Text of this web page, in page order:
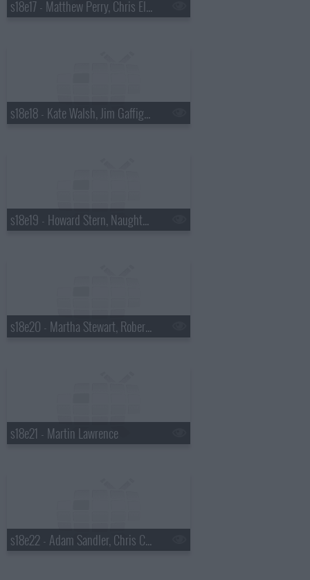
s18e17 - Matthew Perry, Chris Elliott, the National
s18e18 - Kate Walsh, Jim Gaffigan, Boxer Rebellion
s18e19 - Howard Stern, Naughty By Nature
s18e20 - Martha Stewart, Robert Plant
s18e21 - Martin Lawrence
s18e22 - Adam Sandler, Chris Colfer, Gang of Four